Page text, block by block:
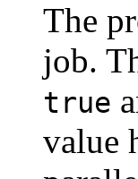
The
job.
true
value